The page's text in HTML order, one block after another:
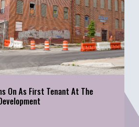
On As First Tenant At The